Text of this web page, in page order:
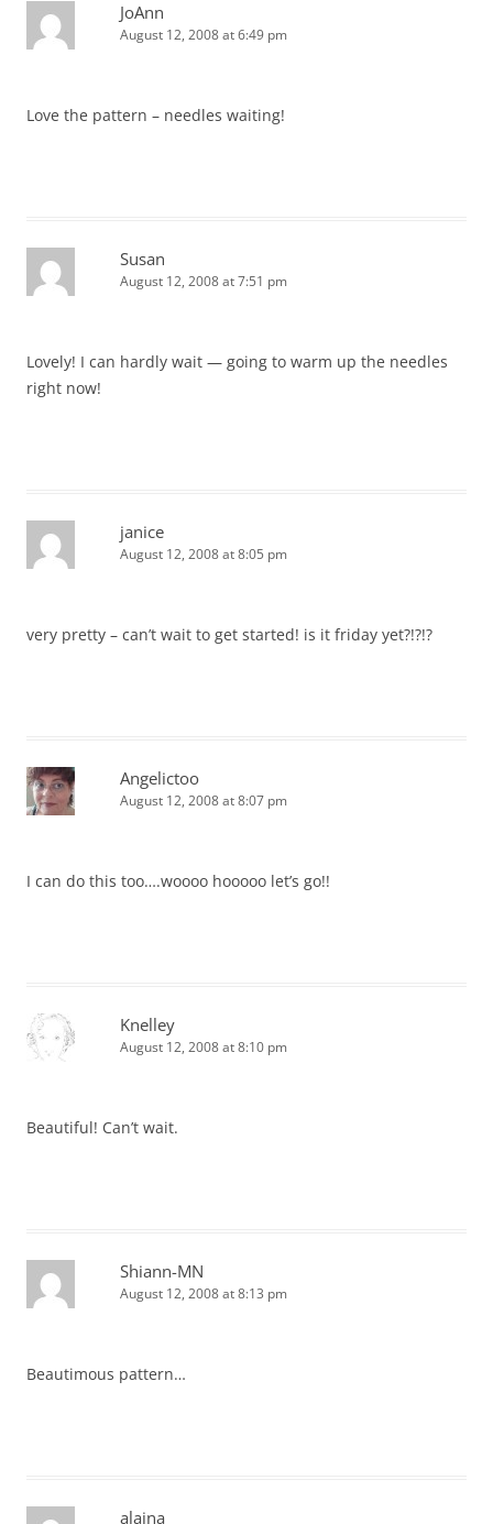
JoAnn
August 12, 2008 at 6:49 pm
Love the pattern – needles waiting!
Susan
August 12, 2008 at 7:51 pm
Lovely! I can hardly wait — going to warm up the needles
right now!
janice
August 12, 2008 at 8:05 pm
very pretty – can’t wait to get started! is it friday yet?!?!?
Angelictoo
August 12, 2008 at 8:07 pm
I can do this too….woooo hooooo let’s go!!
Knelley
August 12, 2008 at 8:10 pm
Beautiful! Can’t wait.
Shiann-MN
August 12, 2008 at 8:13 pm
Beautimous pattern…
alaina